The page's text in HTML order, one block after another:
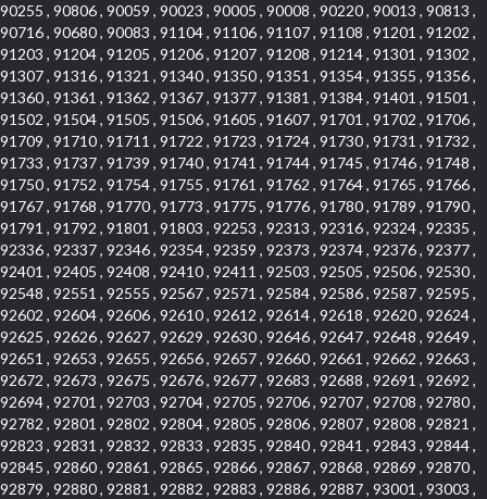
90255 , 90806 , 90059 , 90023 , 90005 , 90008 , 90220 , 90013 , 90813 ,
90716 , 90680 , 90083 , 91104 , 91106 , 91107 , 91108 , 91201 , 91202 ,
91203 , 91204 , 91205 , 91206 , 91207 , 91208 , 91214 , 91301 , 91302 ,
91307 , 91316 , 91321 , 91340 , 91350 , 91351 , 91354 , 91355 , 91356 ,
91360 , 91361 , 91362 , 91367 , 91377 , 91381 , 91384 , 91401 , 91501 ,
91502 , 91504 , 91505 , 91506 , 91605 , 91607 , 91701 , 91702 , 91706 ,
91709 , 91710 , 91711 , 91722 , 91723 , 91724 , 91730 , 91731 , 91732 ,
91733 , 91737 , 91739 , 91740 , 91741 , 91744 , 91745 , 91746 , 91748 ,
91750 , 91752 , 91754 , 91755 , 91761 , 91762 , 91764 , 91765 , 91766 ,
91767 , 91768 , 91770 , 91773 , 91775 , 91776 , 91780 , 91789 , 91790 ,
91791 , 91792 , 91801 , 91803 , 92253 , 92313 , 92316 , 92324 , 92335 ,
92336 , 92337 , 92346 , 92354 , 92359 , 92373 , 92374 , 92376 , 92377 ,
92401 , 92405 , 92408 , 92410 , 92411 , 92503 , 92505 , 92506 , 92530 ,
92548 , 92551 , 92555 , 92567 , 92571 , 92584 , 92586 , 92587 , 92595 ,
92602 , 92604 , 92606 , 92610 , 92612 , 92614 , 92618 , 92620 , 92624 ,
92625 , 92626 , 92627 , 92629 , 92630 , 92646 , 92647 , 92648 , 92649 ,
92651 , 92653 , 92655 , 92656 , 92657 , 92660 , 92661 , 92662 , 92663 ,
92672 , 92673 , 92675 , 92676 , 92677 , 92683 , 92688 , 92691 , 92692 ,
92694 , 92701 , 92703 , 92704 , 92705 , 92706 , 92707 , 92708 , 92780 ,
92782 , 92801 , 92802 , 92804 , 92805 , 92806 , 92807 , 92808 , 92821 ,
92823 , 92831 , 92832 , 92833 , 92835 , 92840 , 92841 , 92843 , 92844 ,
92845 , 92860 , 92861 , 92865 , 92866 , 92867 , 92868 , 92869 , 92870 ,
92879 , 92880 , 92881 , 92882 , 92883 , 92886 , 92887 , 93001 , 93003 ,